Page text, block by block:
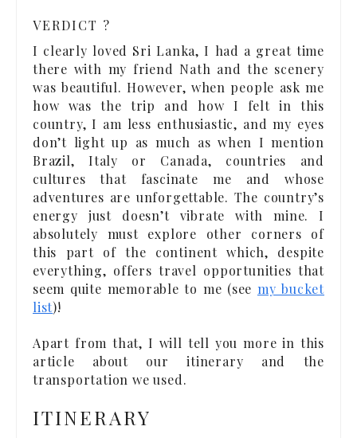
VERDICT ?
I clearly loved Sri Lanka, I had a great time
there with my friend Nath and the scenery
was beautiful. However, when people ask me
how was the trip and how I felt in this
country, I am less enthusiastic, and my eyes
don’t light up as much as when I mention
Brazil, Italy or Canada, countries and
cultures that fascinate me and whose
adventures are unforgettable. The country’s
energy just doesn’t vibrate with mine. I
absolutely must explore other corners of
this part of the continent which, despite
everything, offers travel opportunities that
seem quite memorable to me (see my bucket
list)!
Apart from that, I will tell you more in this
article about our itinerary and the
transportation we used.
ITINERARY